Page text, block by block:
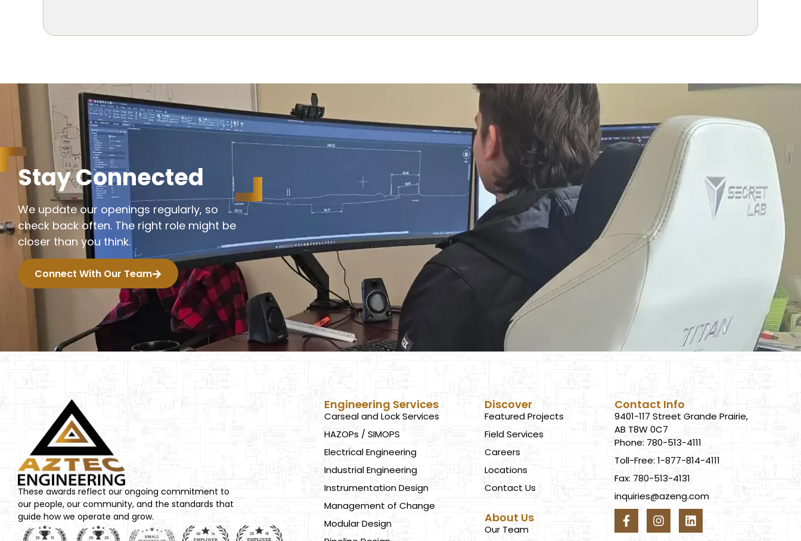
StayConnected
We update our openings regularly, so
check back often. The right role might be
closer than you think.
Connect With Our Team
These awards reflect our ongoing commitment to
our people, our community, and the standards that
guide how we operate and grow.
Engineering Services
Carseal and Lock Services
HAZOPs / SIMOPS
Electrical Engineering
Industrial Engineering
Instrumentation Design
Management of Change
Modular Design
Discover
Featured Projects
Field Services
Careers
Locations
Contact Us
About Us
Our Team
Contact Info
9401-117 Street Grande Prairie,
AB T8W 0C7
Phone: 780-513-4111
Toll-Free: 1-877-814-4111
Fax: 780-513-4131
inquiries@azeng.com